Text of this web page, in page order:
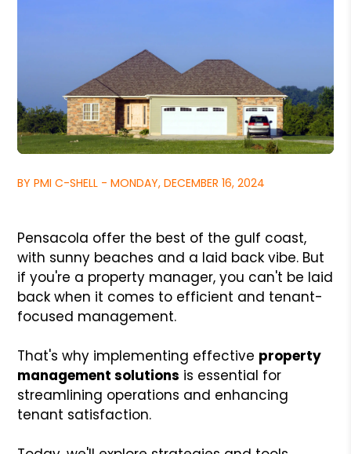
BY PMI C-SHELL - MONDAY, DECEMBER 16, 2024
Pensacola offer the best of the gulf coast,
with sunny beaches and a laid back vibe. But
if you're a property manager, you can't be laid
back when it comes to efficient and tenant-
focused management.
That's why implementing effective property
management solutions is essential for
streamlining operations and enhancing
tenant satisfaction.